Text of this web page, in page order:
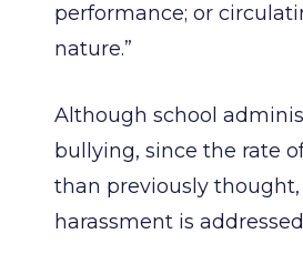
performance; or
nature.”
Although school
bullying, since the rate
than previously
harassment is